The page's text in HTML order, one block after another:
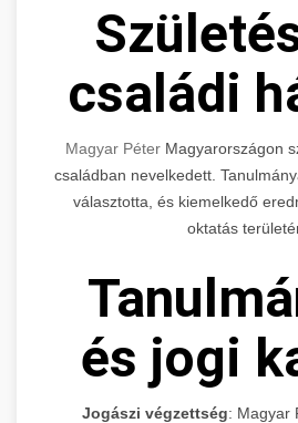
családi
Magyar PéterMagyarországon
családban nevelkedett.
választotta, és kiemelkedő
oktatás
és jogi
Jogászi végzettség: Magyar